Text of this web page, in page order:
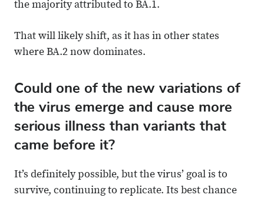
the majority attributed to BA.1.
That will likely shift, as it has in other states
where BA.2 now dominates.
Could one of the new variations of
the virus emerge and cause more
serious illness than variants that
came before it?
It’s definitely possible, but the virus’ goal is to
survive, continuing to replicate. Its best chance